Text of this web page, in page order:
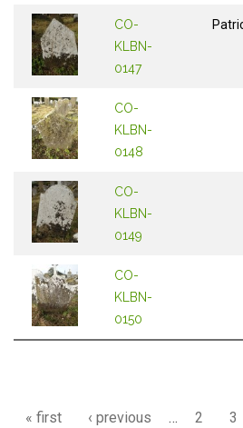
CO-
KLBN-
0147
CO-
KLBN-
0148
CO-
KLBN-
0149
CO-
KLBN-
0150
Pages
« first ‹ previous … 2 3